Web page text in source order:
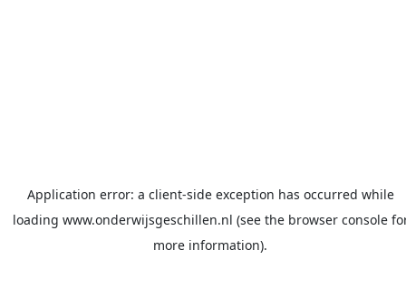
Application error: a client-side exception has occurred while
loading www.onderwijsgeschillen.nl (see the browser console
more information).